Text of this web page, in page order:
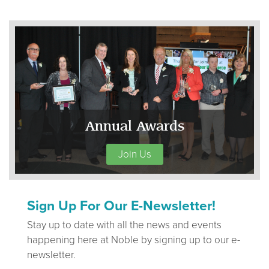
Annual Awards
Join Us
Sign Up For Our E-Newsletter!
Stay up to date with all the news and events
happening here at Noble by signing up to our e-
newsletter.